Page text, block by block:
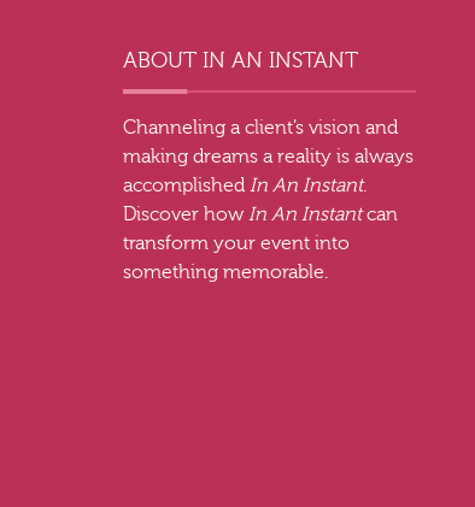
ABOUT IN AN INSTANT
Channeling a client’s vision and
making dreams a reality is always
accomplished In An Instant.
Discover howIn An Instantcan
transform your event into
something memorable.